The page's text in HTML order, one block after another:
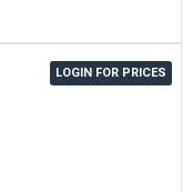
LOGIN FOR PRICES